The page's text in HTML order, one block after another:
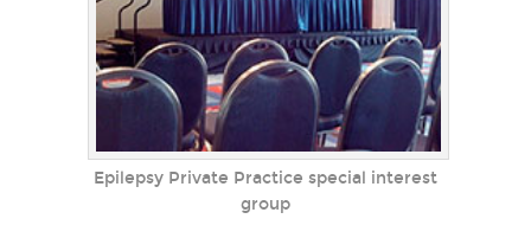
Epilepsy Private Practice special interest
group